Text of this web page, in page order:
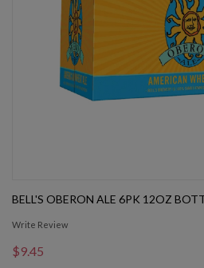
BELL'S OBERON ALE 6PK 12OZ
Write Review
$9.45